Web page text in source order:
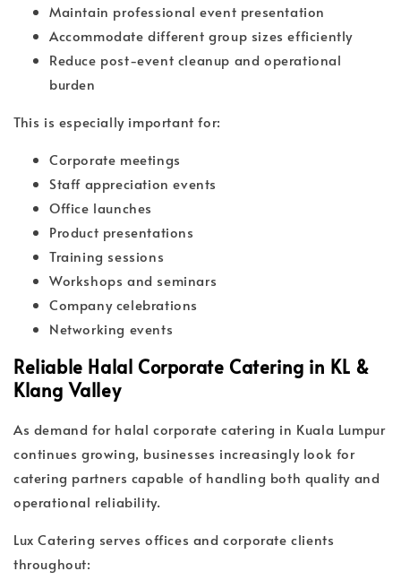
Maintain professional event presentation
Accommodate different group sizes efficiently
Reduce post-event cleanup and operational
burden
This is especially important for:
Corporate meetings
Staff appreciation events
Office launches
Product presentations
Training sessions
Workshops and seminars
Company celebrations
Networking events
Reliable Halal Corporate Catering in KL &
Klang Valley
As demand for halal corporate catering in Kuala Lumpur
continues growing, businesses increasingly look for
catering partners capable of handling both quality and
operational reliability.
Lux Catering serves offices and corporate clients
throughout: